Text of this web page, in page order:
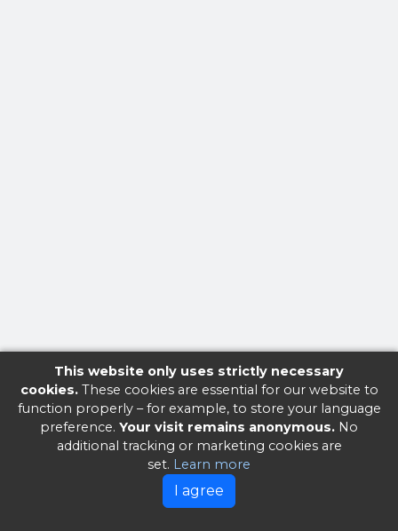
This website only uses strictly necessary
cookies.These cookies are essential for our website to
function properly – for example, to store your language
preference. Your visit remains anonymous. No
additional tracking or marketing cookies are
set. Learn more
I agree